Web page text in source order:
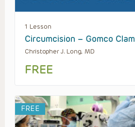
1 Lesson
Circumcision – Gomco
Christopher J. Long, MD
FREE
FREE